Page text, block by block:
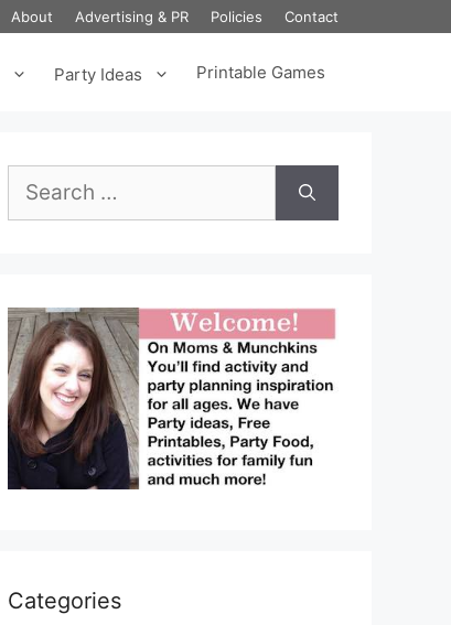
About Advertising & PR Policies Contact
Party Ideas Printable Games
for:
Categories